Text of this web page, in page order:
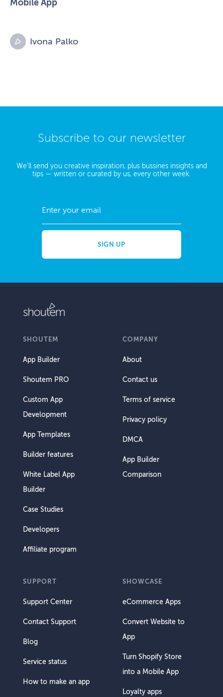
Ivona Palko
Mobile App
Subscribe to our newsletter
We'll send you creative inspiration, plus bussines insights and
tips — written or curated by us, every other week.
SHOUTEM
App Builder
Shoutem PRO
Custom App
Development
App Templates
Builder features
White Label App
Builder
Case Studies
Developers
Affiliate program
COMPANY
About
Contact us
Terms of service
Privacy policy
DMCA
App Builder
Comparison
SUPPORT
Support Center
Contact Support
Blog
Service status
How to make an app
SHOWCASE
eCommerce Apps
Convert Website to
App
Turn Shopify Store
into a Mobile App
Loyalty apps